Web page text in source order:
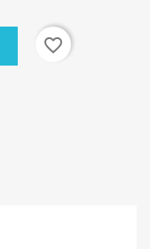
favorite_border